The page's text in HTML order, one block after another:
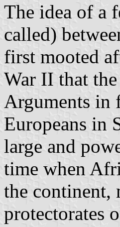
The idea of a
called)
first mooted
War II that
Arguments in
Europeans in
large and
time when
the continent,
protectorates